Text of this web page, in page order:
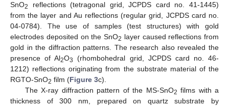
SnO2
reflections (tetragonal grid, JCPDS card no. 41-1445)
from the layer and Au reflections (regular grid, JCPDS card no.
04-0784). The use of samples (test structures) with gold
electrodes deposited on the SnO2 layer caused reflections from
gold in the diffraction patterns. The research also revealed the
presence of Al2O3
(rhombohedral grid, JCPDS card no. 46-
1212) reflections originating from the substrate material of the
RGTO-SnO2 film (Figure 3c).
The X-ray diffraction pattern of the MS-SnO2 films with a
thickness of 300 nm, prepared on quartz substrate by